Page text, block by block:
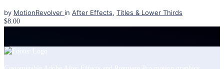
by MotionRevolver in After Effects, Titles & Lower Thirds
$8.00